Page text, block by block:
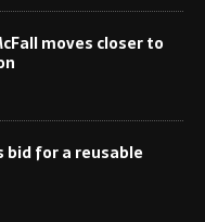
moves closer to
bid for a reusable